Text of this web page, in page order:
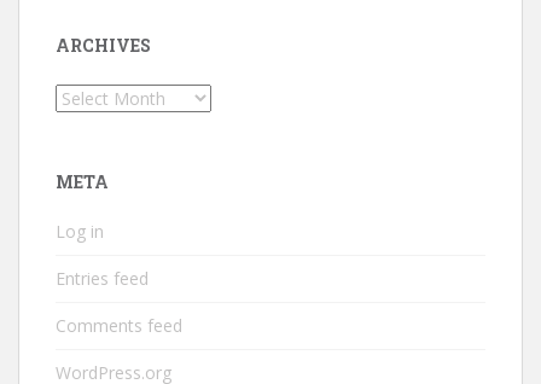
ARCHIVES
Archives
META
Log in
Entries feed
Comments feed
WordPress.org